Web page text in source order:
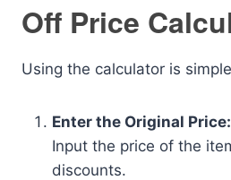
Off Price
Using the calculator is
Enter the Original Price:
Input the price of the
discounts.